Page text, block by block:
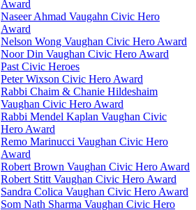
Award
Naseer Ahmad Vaugahn Civic Hero
Award
Nelson Wong Vaughan Civic Hero Award
Noor Din Vaughan Civic Hero Award
Past Civic Heroes
Peter Wixson Civic Hero Award
Rabbi Chaim & Chanie Hildeshaim
Vaughan Civic Hero Award
Rabbi Mendel Kaplan Vaughan Civic
Hero Award
Remo Marinucci Vaughan Civic Hero
Award
Robert Brown Vaughan Civic Hero Award
Robert Stitt Vaughan Civic Hero Award
Sandra Colica Vaughan Civic Hero Award
Som Nath Sharma Vaughan Civic Hero